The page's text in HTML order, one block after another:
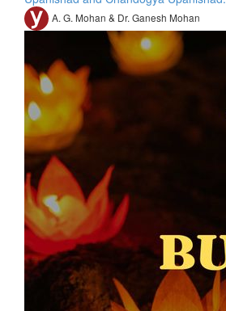
A. G. Mohan & Dr. Ganesh Mohan